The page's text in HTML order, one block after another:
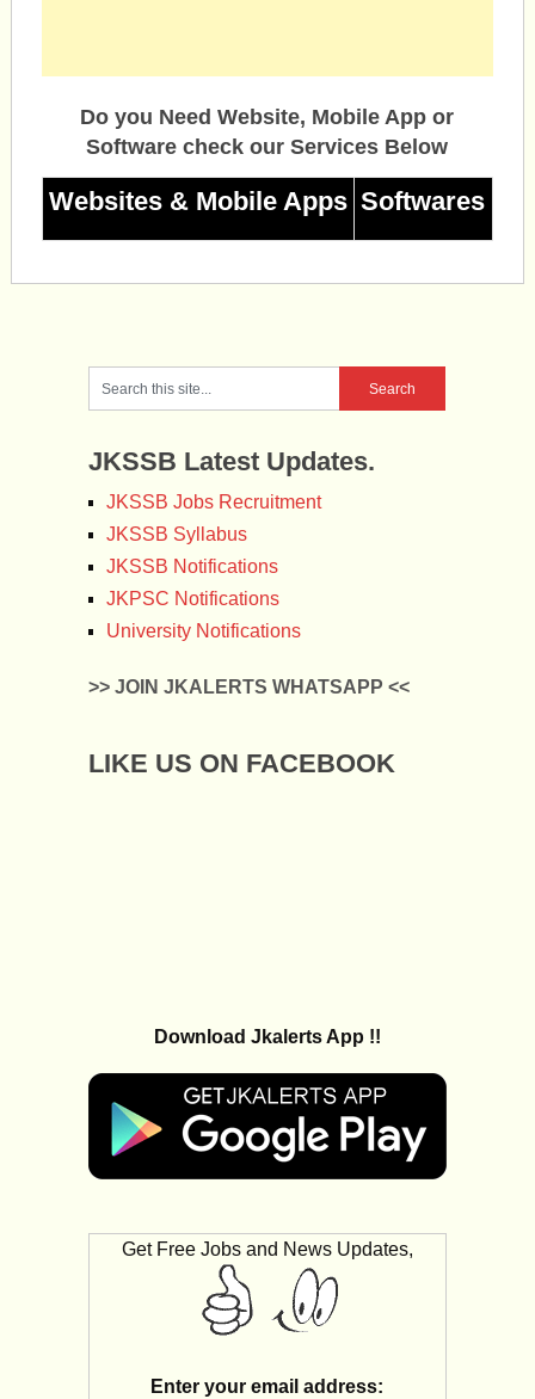
Do you Need Website, Mobile App or
Software check our Services Below
Websites & Mobile Apps Softwares
JKSSB Latest Updates.
JKSSB Jobs Recruitment
JKSSB Syllabus
JKSSB Notifications
JKPSC Notifications
University Notifications
>> JOIN JKALERTS WHATSAPP <<
LIKE US ON FACEBOOK
Download Jkalerts App !!
Get Free Jobs and News Updates,
Enter your email address: